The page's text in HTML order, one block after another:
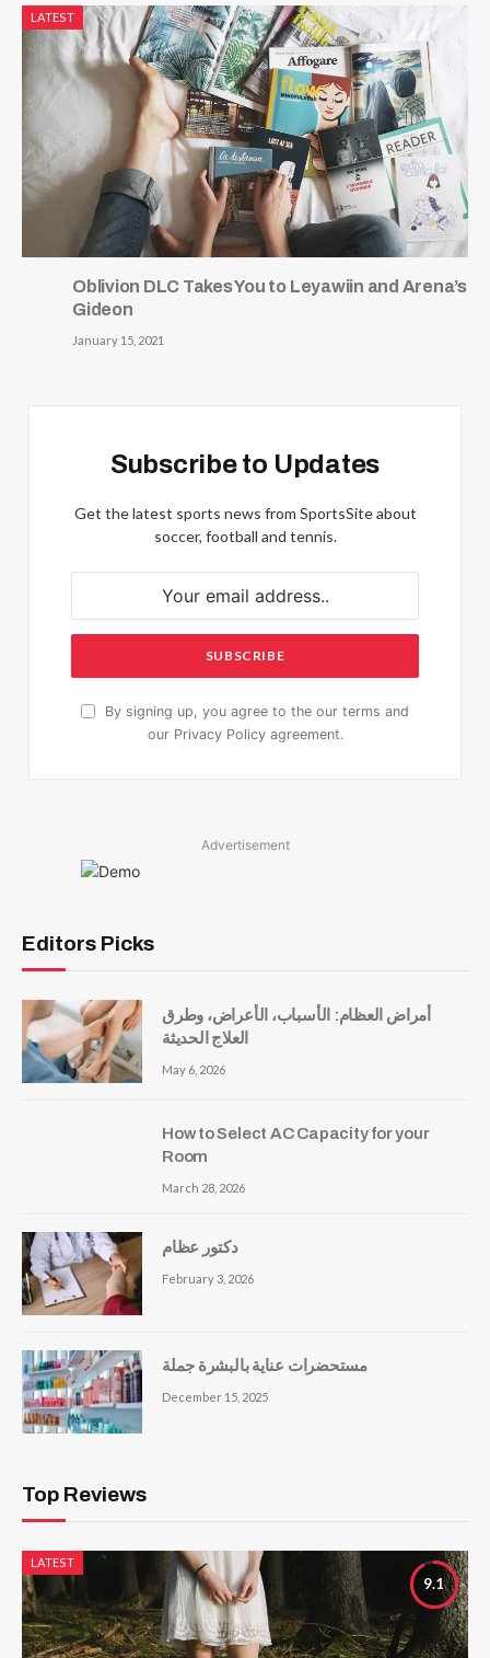
LATEST
Oblivion DLC Takes You to Leyawiin and Arena’s
Gideon
January 15, 2021
Subscribe to Updates
Get the latest sports news from SportsSite about
soccer, football and tennis.
By signing up, you agree to the our terms and
our Privacy Policyagreement.
Advertisement
Editors Picks
أمراض العظام: الأسباب، الأعراض، وطرق
العلاج الحديثة
May 6, 2026
How to Select AC Capacity for your
Room
March 28, 2026
دكتور عظام
February 3, 2026
مستحضرات عناية بالبشرة جملة
December 15, 2025
Top Reviews
9.1
LATEST